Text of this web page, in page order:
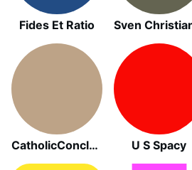
Fides Et Ratio
CatholicConclave U S Spacy